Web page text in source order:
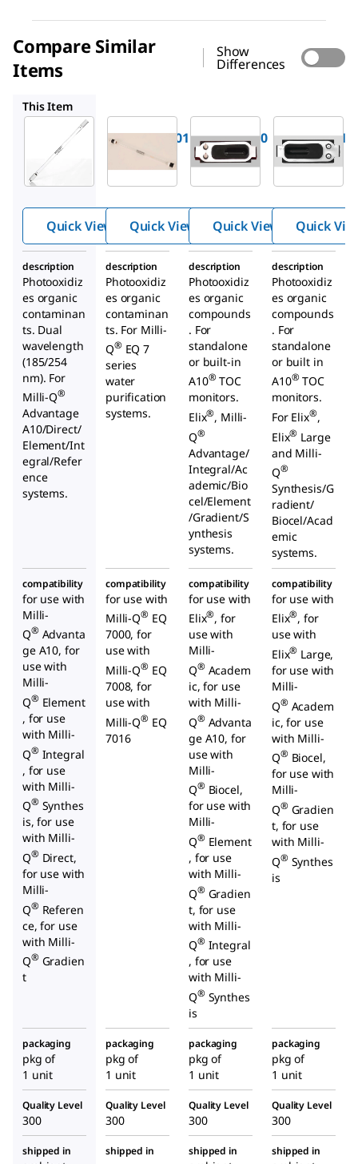
Compare Similar
Items
Show
Differences
This Item
ZMQUVLP01
Photooxi
Quick View
ZEQ7UVLP0
Photooxi
Quick View
ZFA10UVM1
Photooxi
Quick View
Quick
description
Photooxidiz
es organic
contaminan
ts. Dual
wavelength
(185/254
nm). For
Milli-Q®
Advantage
A10/Direct/
Element/Int
egral/Refer
ence
systems.
description
Photooxidiz
es organic
contaminan
ts. For Milli-
Q® EQ 7
series
water
purification
systems.
description
Photooxidiz
es organic
compounds
. For
standalone
or built-in
A10® TOC
monitors.
Elix®, Milli-
Q®
Advantage/
Integral/Ac
ademic/Bio
cel/Element
/Gradient/S
ynthesis
systems.
description
Photooxidiz
es organic
compounds
. For
standalone
or built in
A10® TOC
monitors.
For Elix®,
Elix® Large
and Milli-
Q®
Synthesis/G
radient/
Biocel/Acad
emic
systems.
compatibility
for use with
Milli-
Q® Advanta
ge A10, for
use with
Milli-
Q® Element
, for use
with Milli-
Q® Integral
, for use
with Milli-
Q® Synthes
is, for use
with Milli-
Q® Direct,
for use with
Milli-
Q® Referen
ce, for use
with Milli-
Q® Gradien
t
compatibility
for use with
Milli-Q® EQ
7000, for
use with
Milli-Q® EQ
7008, for
use with
Milli-Q® EQ
7016
compatibility
for use with
Elix®, for
use with
Milli-
Q® Academ
ic, for use
with Milli-
Q® Advanta
ge A10, for
use with
Milli-
Q® Biocel,
for use with
Milli-
Q® Element
, for use
with Milli-
Q® Gradien
t, for use
with Milli-
Q® Integral
, for use
with Milli-
Q® Synthes
is
compatibility
for use with
Elix®, for
use with
Elix® Large,
for use with
Milli-
Q® Academ
ic, for use
with Milli-
Q® Biocel,
for use with
Milli-
Q® Gradien
t, for use
with Milli-
Q® Synthes
is
packaging
pkg of
1 unit
packaging
pkg of
1 unit
packaging
pkg of
1 unit
packaging
pkg of
1 unit
Quality Level
300
Quality Level
300
Quality Level
300
Quality Level
300
shipped in shipped in shipped in shipped in